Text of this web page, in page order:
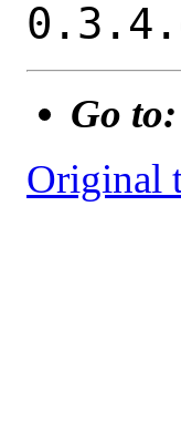
Go to:
Original